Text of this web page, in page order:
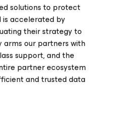
solutions to protect
is accelerated by
their strategy to
arms our partners with
support, and the
partner ecosystem
and trusted data